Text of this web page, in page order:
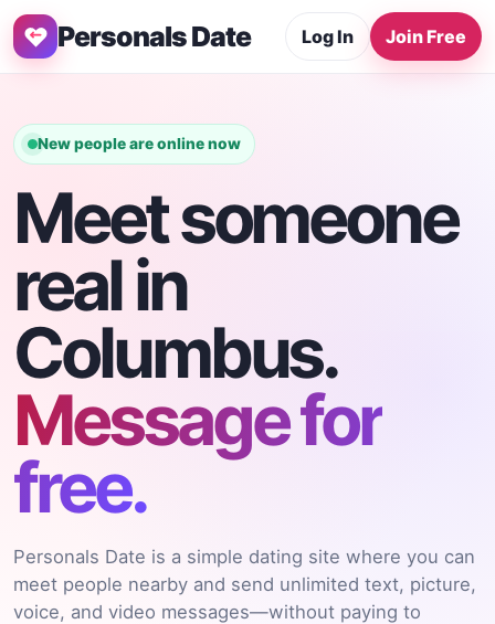
Personals Date Log In Join Free
New people are online now
Meet someone
real in
Columbus.
Message for
free.
Personals Date is a simple dating site where you can
meet people nearby and send unlimited text, picture,
voice, and video messages—without paying to